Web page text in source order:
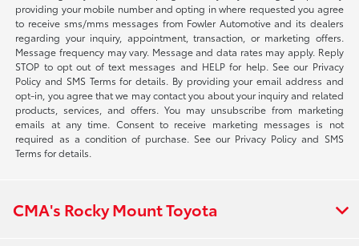
providing your mobile number and opting in where requested you agree
to receive sms/mms messages from Fowler Automotive and its dealers
regarding your inquiry, appointment, transaction, or marketing offers.
Message frequency may vary. Message and data rates may apply. Reply
STOP to opt out of text messages and HELP for help. See our Privacy
Policy and SMS Terms for details. By providing your email address and
opt-in, you agree that we may contact you about your inquiry and related
products, services, and offers. You may unsubscribe from marketing
emails at any time. Consent to receive marketing messages is not
required as a condition of purchase. See our Privacy Policy and SMS
Terms for details.
CMA's Rocky Mount Toyota